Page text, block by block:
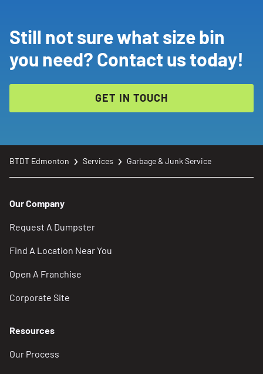
Still not sure what size bin
you need? Contact us today!
GET IN TOUCH
BTDT Edmonton Services Garbage & Junk Service
Our Company
Request A Dumpster
Find A Location Near You
Open A Franchise
Corporate Site
Resources
Our Process